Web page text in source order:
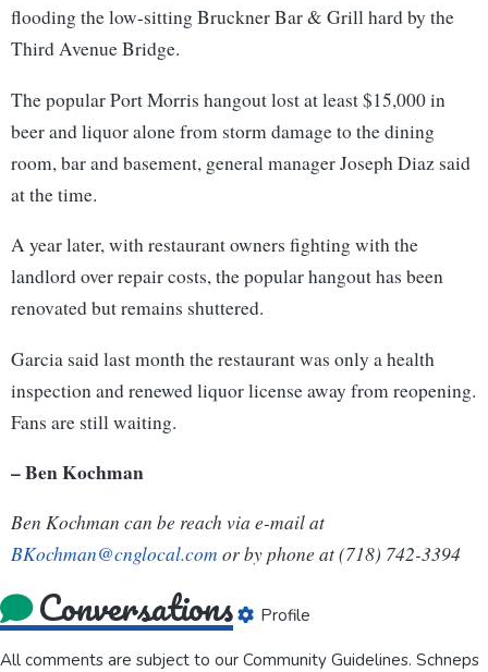
flooding the low-sitting Bruckner Bar & Grill hard by the
Third Avenue Bridge.
The popular Port Morris hangout lost at least $15,000 in
beer and liquor alone from storm damage to the dining
room, bar and basement, general manager Joseph Diaz said
at the time.
A year later, with restaurant owners fighting with the
landlord over repair costs, the popular hangout has been
renovated but remains shuttered.
Garcia said last month the restaurant was only a health
inspection and renewed liquor license away from reopening.
Fans are still waiting.
– Ben Kochman
Ben Kochman can be reach via e-mail at
BKochman@cnglocal.com or by phone at (718) 742-3394
Conversations Profile
All comments are subject to our Community Guidelines. Schneps